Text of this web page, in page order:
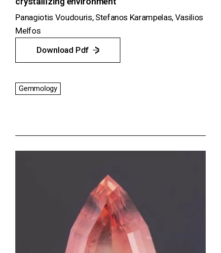
Panagiotis Voudouris, Stefanos Karampelas, Vasilios
Melfos
Download Pdf
Gemmology